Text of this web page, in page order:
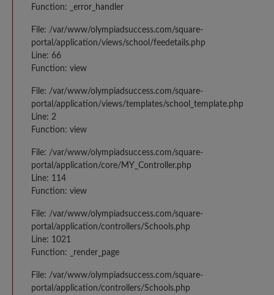
Function: _error_handler
File: /var/www/olympiadsuccess.com/square-
portal/application/views/school/feedetails.php
Line: 66
Function: view
File: /var/www/olympiadsuccess.com/square-
portal/application/views/templates/school_template.php
Line: 2
Function: view
File: /var/www/olympiadsuccess.com/square-
portal/application/core/MY_Controller.php
Line: 114
Function: view
File: /var/www/olympiadsuccess.com/square-
portal/application/controllers/Schools.php
Line: 1021
Function: _render_page
File: /var/www/olympiadsuccess.com/square-
portal/application/controllers/Schools.php